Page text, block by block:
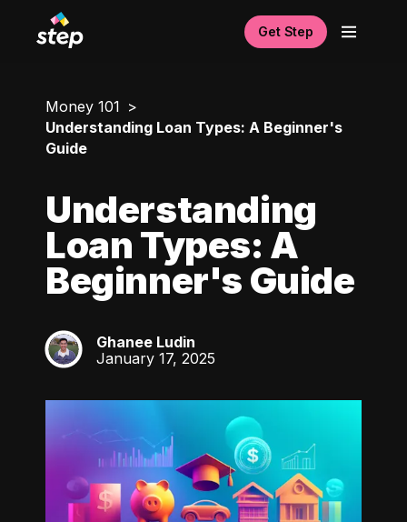
Get Step
Money 101
Understanding Loan Types: A Beginner's
Guide
Understanding
Loan Types: A
Beginner's Guide
GL
Ghanee Ludin
January 17, 2025